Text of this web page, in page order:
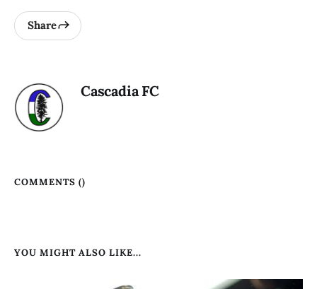
Share
Cascadia FC
COMMENTS ()
YOU MIGHT ALSO LIKE...